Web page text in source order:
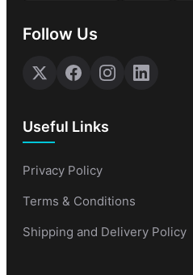
Follow Us
Useful Links
Privacy Policy
Terms & Conditions
Shipping and Delivery Policy